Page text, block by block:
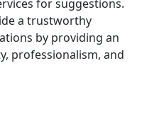
for suggestions.
a trustworthy
by providing an
professionalism, and